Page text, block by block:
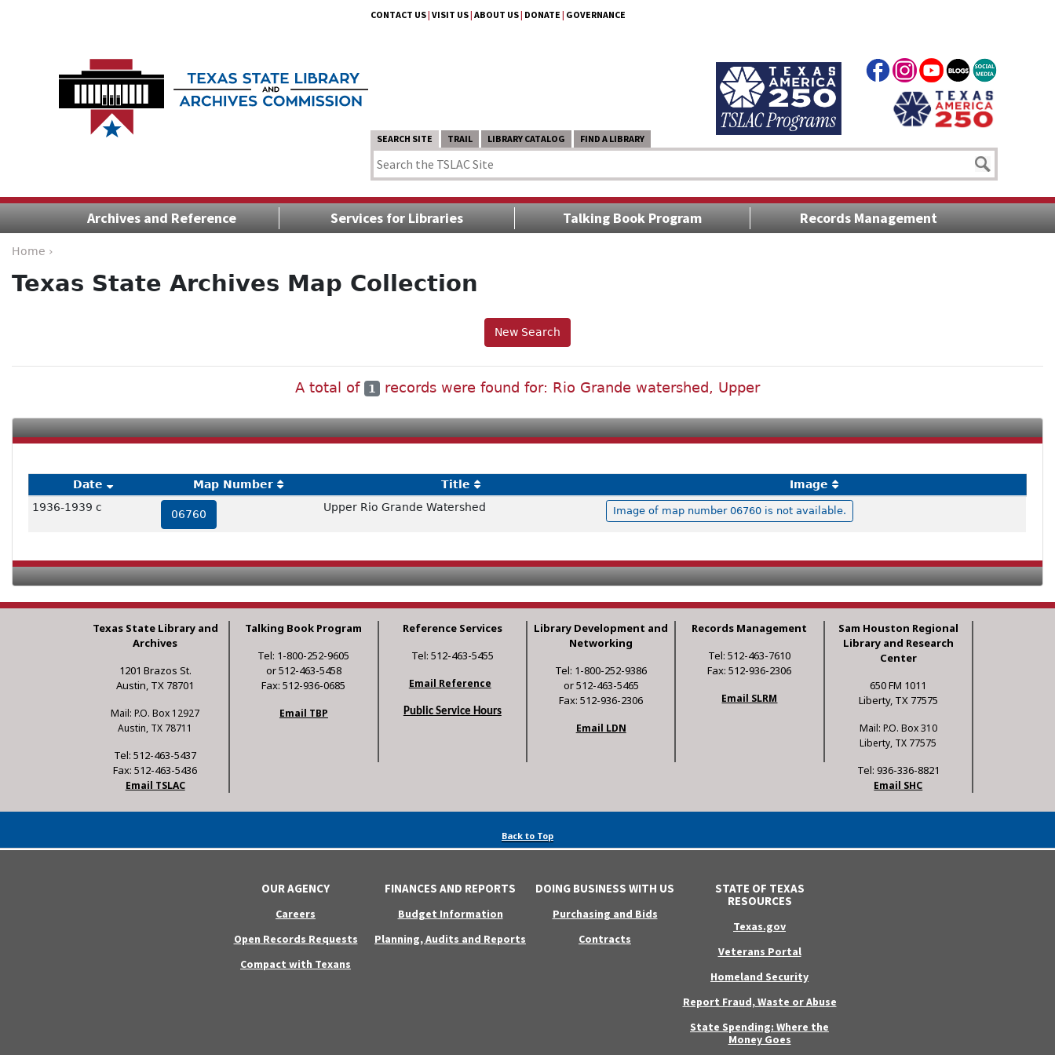
CONTACT US| VISIT US| ABOUT US| DONATE | GOVERNANCE
SEARCH SITE TRAIL LIBRARY CATALOG FIND A LIBRARY
Archives and Reference Services for Libraries Talking Book Program Records Management
Home ›
Texas State Archives Map Collection
New Search
A total of 1 records were found for: Rio Grande watershed, Upper
Date Map Number Title
Image
1936-1939 c
06760
Upper Rio Grande Watershed Image of map number 06760 is not available.
Texas State Library and
Archives
1201 Brazos St.
Austin, TX 78701
Mail: P.O. Box 12927
Austin, TX 78711
Tel: 512-463-5437
Fax: 512-463-5436
Email TSLAC
Talking Book Program
Tel: 1-800-252-9605
or 512-463-5458
Fax: 512-936-0685
Email TBP
Reference Services
Tel: 512-463-5455
Email Reference
Public Service Hours
Library Development and
Networking
Tel: 1-800-252-9386
or 512-463-5465
Fax: 512-936-2306
Email LDN
Records Management
Tel: 512-463-7610
Fax: 512-936-2306
Email SLRM
Sam Houston Regional
Library and Research
Center
650 FM 1011
Liberty, TX 77575
Mail: P.O. Box 310
Liberty, TX 77575
Tel: 936-336-8821
Email SHC
Back to Top
OUR AGENCY
Careers
Open Records Requests
Compact with Texans
FINANCES AND REPORTS
Budget Information
Planning, Audits and Reports
DOING BUSINESS WITH US
Purchasing and Bids
Contracts
STATE OF TEXAS
RESOURCES
Texas.gov
Veterans Portal
Homeland Security
Report Fraud, Waste or Abuse
State Spending: Where the
Money Goes